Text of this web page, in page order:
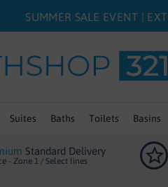
SUMMER SALE EVENT |
Suites Baths Toilets Basins
Standard Delivery
- Zone 1 / Select lines